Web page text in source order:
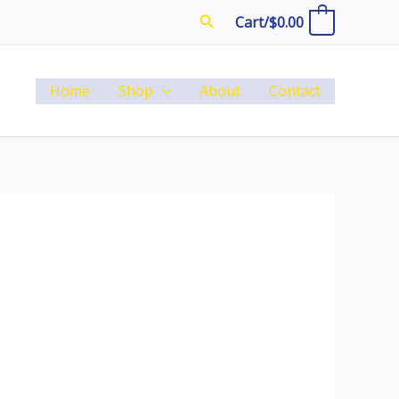
SearchCart/$0.00
Home Shop About Contact